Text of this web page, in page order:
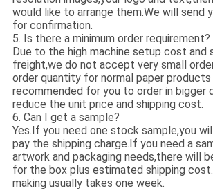
would like to arrange them.We will send
for confirmation.
5. Is there a minimum order requirement?
Due to the high machine setup cost and
freight,we do not accept very small
order quantity for normal paper
recommended for you to order in bigger
reduce the unit price and shipping cost.
6. Can I get a sample?
Yes.If you need one stock sample,you
pay the shipping charge.If you need a
artwork and packaging needs,there will
for the box plus estimated shipping
making usually takes one week.